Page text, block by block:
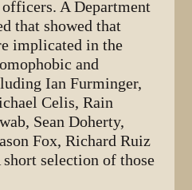
A Department
that showed that
implicated in the
and
Ian Furminger,
Celis, Rain
Sean Doherty,
Fox, Richard Ruiz
selection of those